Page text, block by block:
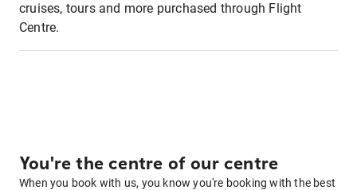
cruises, tours and more purchased through Flight
Centre.
You're the centre of our centre
When you book with us, you know you're booking with the best